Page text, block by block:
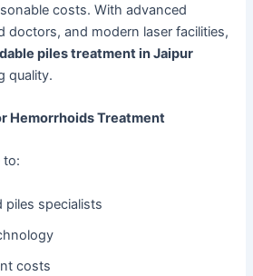
costs. With advanced
doctors, and modern laser facilities,
piles treatment in Jaipur
quality.
Hemorrhoids Treatment
to:
piles specialists
costs